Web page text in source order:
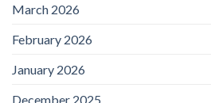
March 2026
February 2026
January 2026
December 2025